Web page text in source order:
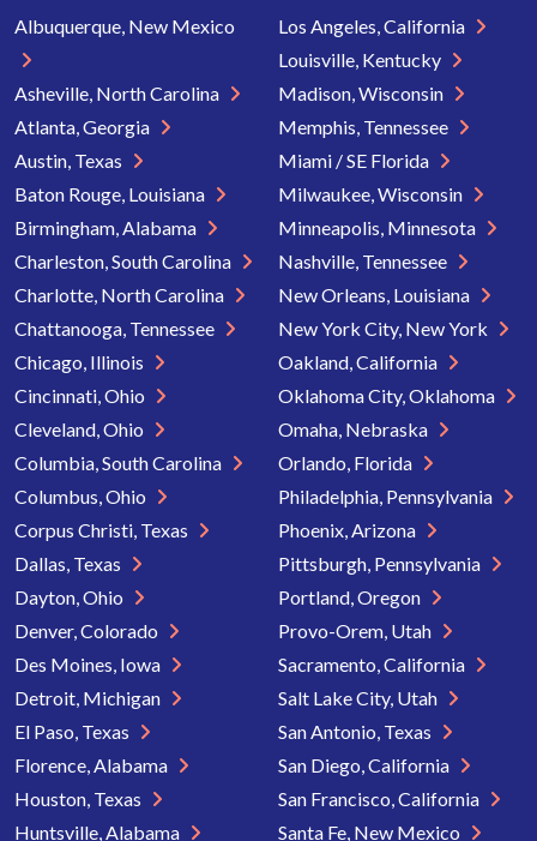
Albuquerque, New Mexico
Asheville, North Carolina
Atlanta, Georgia
Austin, Texas
Baton Rouge, Louisiana
Birmingham, Alabama
Charleston, South Carolina
Charlotte, North Carolina
Chattanooga, Tennessee
Chicago, Illinois
Cincinnati, Ohio
Cleveland, Ohio
Columbia, South Carolina
Columbus, Ohio
Corpus Christi, Texas
Dallas, Texas
Dayton, Ohio
Denver, Colorado
Des Moines, Iowa
Detroit, Michigan
El Paso, Texas
Florence, Alabama
Houston, Texas
Huntsville, Alabama
Los Angeles, California
Louisville, Kentucky
Madison, Wisconsin
Memphis, Tennessee
Miami / SE Florida
Milwaukee, Wisconsin
Minneapolis, Minnesota
Nashville, Tennessee
New Orleans, Louisiana
New York City, New York
Oakland, California
Oklahoma City, Oklahoma
Omaha, Nebraska
Orlando, Florida
Philadelphia, Pennsylvania
Phoenix, Arizona
Pittsburgh, Pennsylvania
Portland, Oregon
Provo-Orem, Utah
Sacramento, California
Salt Lake City, Utah
San Antonio, Texas
San Diego, California
San Francisco, California
Santa Fe, New Mexico